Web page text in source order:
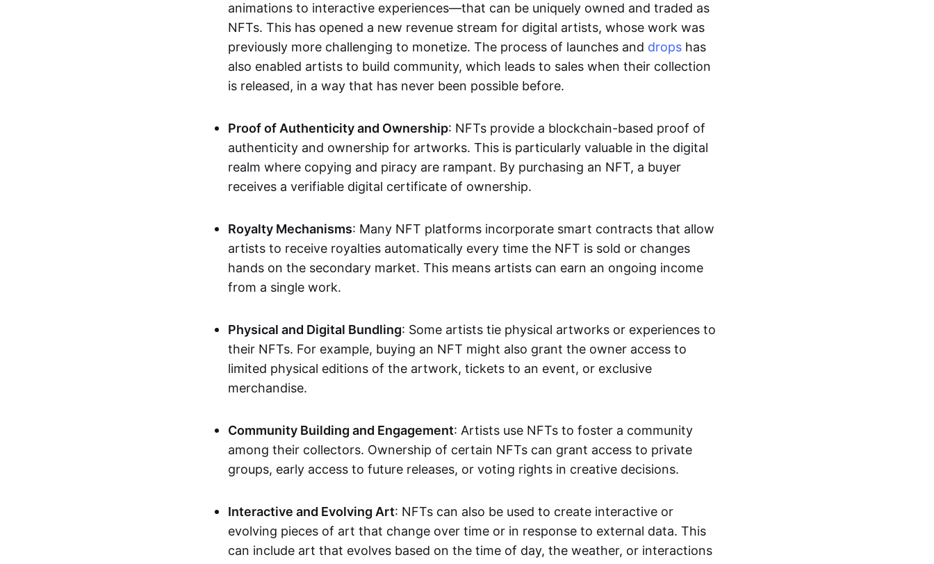
animations to interactive experiences—that can be uniquely owned and traded as
NFTs. This has opened a new revenue stream for digital artists, whose work was
previously more challenging to monetize. The process of launches and drops has
also enabled artists to build community, which leads to sales when their collection
is released, in a way that has never been possible before.
Proof of Authenticity and Ownership: NFTs provide a blockchain-based proof of
authenticity and ownership for artworks. This is particularly valuable in the digital
realm where copying and piracy are rampant. By purchasing an NFT, a buyer
receives a verifiable digital certificate of ownership.
Royalty Mechanisms: Many NFT platforms incorporate smart contracts that allow
artists to receive royalties automatically every time the NFT is sold or changes
hands on the secondary market. This means artists can earn an ongoing income
from a single work.
Physical and Digital Bundling: Some artists tie physical artworks or experiences to
their NFTs. For example, buying an NFT might also grant the owner access to
limited physical editions of the artwork, tickets to an event, or exclusive
merchandise.
Community Building and Engagement: Artists use NFTs to foster a community
among their collectors. Ownership of certain NFTs can grant access to private
groups, early access to future releases, or voting rights in creative decisions.
Interactive and Evolving Art: NFTs can also be used to create interactive or
evolving pieces of art that change over time or in response to external data. This
can include art that evolves based on the time of day, the weather, or interactions